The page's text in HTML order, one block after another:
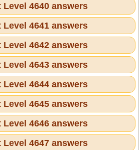
4640 answers
4641 answers
4642 answers
4643 answers
4644 answers
4645 answers
4646 answers
4647 answers